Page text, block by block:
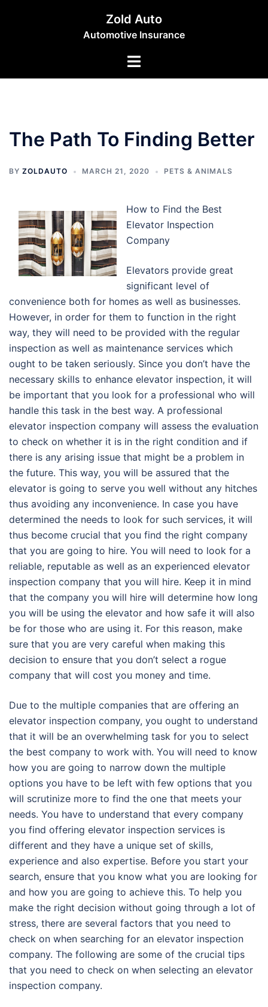
Zold Auto
Automotive Insurance
Toggle
The Path To Finding Better
BY ZOLDAUTO MARCH 21, 2020 PETS & ANIMALS
How to Find the Best
Elevator Inspection
Company
Elevators provide great
significant level of
convenience both for homes as well as businesses.
However, in order for them to function in the right
way, they will need to be provided with the regular
inspection as well as maintenance services which
ought to be taken seriously. Since you don’t have the
necessary skills to enhance elevator inspection, it will
be important that you look for a professional who will
handle this task in the best way. A professional
elevator inspection company will assess the evaluation
to check on whether it is in the right condition and if
there is any arising issue that might be a problem in
the future. This way, you will be assured that the
elevator is going to serve you well without any hitches
thus avoiding any inconvenience. In case you have
determined the needs to look for such services, it will
thus become crucial that you find the right company
that you are going to hire. You will need to look for a
reliable, reputable as well as an experienced elevator
inspection company that you will hire. Keep it in mind
that the company you will hire will determine how long
you will be using the elevator and how safe it will also
be for those who are using it. For this reason, make
sure that you are very careful when making this
decision to ensure that you don’t select a rogue
company that will cost you money and time.
Due to the multiple companies that are offering an
elevator inspection company, you ought to understand
that it will be an overwhelming task for you to select
the best company to work with. You will need to know
how you are going to narrow down the multiple
options you have to be left with few options that you
will scrutinize more to find the one that meets your
needs. You have to understand that every company
you find offering elevator inspection services is
different and they have a unique set of skills,
experience and also expertise. Before you start your
search, ensure that you know what you are looking for
and how you are going to achieve this. To help you
make the right decision without going through a lot of
stress, there are several factors that you need to
check on when searching for an elevator inspection
company. The following are some of the crucial tips
that you need to check on when selecting an elevator
inspection company.